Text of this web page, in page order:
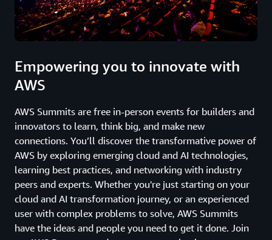
Empowering you to innovate with
AWS
AWS Summits are free in-person events for builders and
innovators to learn, think big, and make new
connections. You’ll discover the transformative power of
AWS by exploring emerging cloud and AI technologies,
learning best practices, and networking with industry
peers and experts. Whether you're just starting on your
cloud and AI transformation journey, or an experienced
user with complex problems to solve, AWS Summits
have the ideas and people you need to get it done. Join